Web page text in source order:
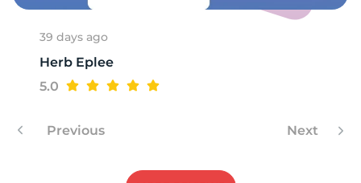
39 days ago
Herb Eplee
5.0
Previous Next